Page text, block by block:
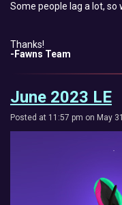
Some people lag a lot,
Thanks!
-Fawns Team
June 2023 LE
Posted at 11:57 pm on May